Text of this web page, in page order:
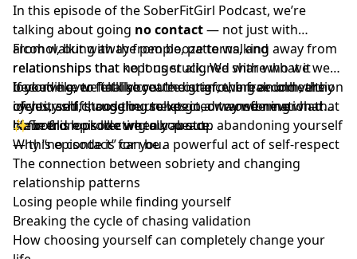
In this episode of the SoberFitGirl Podcast, we’re
talking about going no contact— not just with
alcohol, but with the people, patterns, and
relationships that kept us stuck. We share what it
looked like to finally create distance, break unhealthy
cycles, and choose ourselves in a way we never had
before.
From walking away from booze to walking away from
relationships that no longer aligned with who we were
becoming, we talk about the grief, the freedom, the
identity shift, and the unexpected transformation that
came from protecting our peace.
If you’ve ever felt like you’re outgrowing an old version
of yourself, struggling to let go, or wondering what
life could look like when you stop abandoning yourself
— this episode is for you.
✨ In this episode we talk about:
Why “no contact” can be a powerful act of self-respect
The connection between sobriety and changing
relationship patterns
Losing people while finding yourself
Breaking the cycle of chasing validation
How choosing yourself can completely change your